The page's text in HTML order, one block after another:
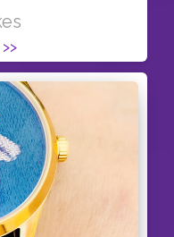
day.I was so
to normal.Just
As i am
i had only this
@lifestylebling